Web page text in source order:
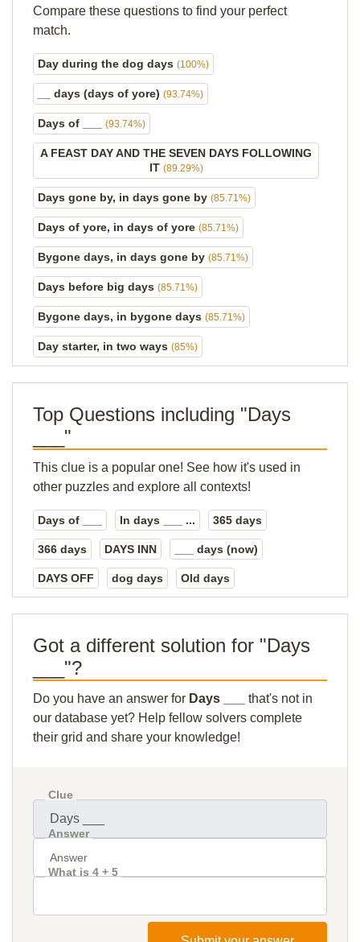
Compare these questions to find your perfect
match.
Day during the dog days (100%)
__ days (days of yore) (93.74%)
Days of ___ (93.74%)
A FEAST DAY AND THE SEVEN DAYS FOLLOWING
IT (89.29%)
Days gone by, in days gone by (85.71%)
Days of yore, in days of yore (85.71%)
Bygone days, in days gone by (85.71%)
Days before big days (85.71%)
Bygone days, in bygone days (85.71%)
Day starter, in two ways (85%)
Top Questions including "Days
___"
This clue is a popular one! See how it's used in
other puzzles and explore all contexts!
Days of ___ In days ___ ... 365 days
366 days DAYS INN ___ days (now)
DAYS OFF dog days Old days
Got a different solution for "Days
___"?
Do you have an answer for Days ___
that's not in
our database yet? Help fellow solvers complete
their grid and share your knowledge!
Clue
Answer
What is 4 + 5